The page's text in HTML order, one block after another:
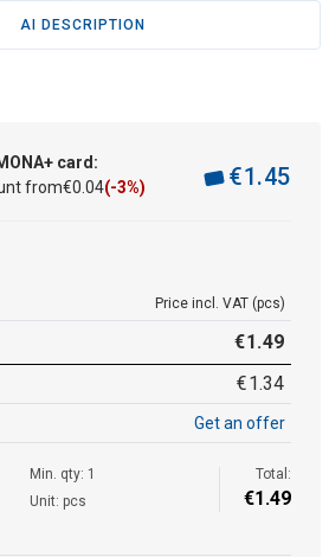
AI DESCRIPTION
card:
from€0 04(-3%) €1.45
Price incl. VAT (pcs)
€1.49
€1.34
Get an offer
Min. qty: 1
Unit: pcs
Total:
€1.49